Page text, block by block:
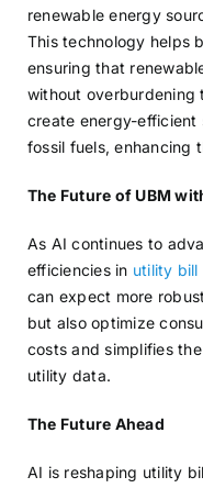
renewable energy
This technology helps
ensuring that
without overburdening
create energy-efficient
fossil fuels, enhancing
The Future of UBM
As AI continues to
efficiencies in utility bill
can expect more
but also optimize
costs and simplifies
utility data.
The Future Ahead
AI is reshaping utility